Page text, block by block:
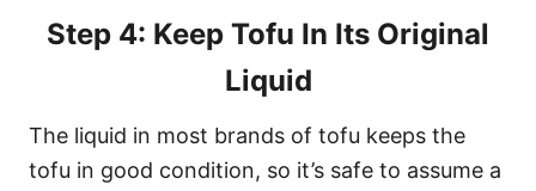
Step 4: Keep Tofu In Its Original
Liquid
The liquid in most brands of tofu keeps the
tofu in good condition, so it’s safe to assume a